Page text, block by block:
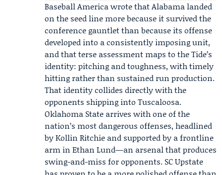
Baseball America wrote that Alabama landed
on the seed line more because it survived the
conference gauntlet than because its offense
developed into a consistently imposing unit,
and that terse assessment maps to the Tide’s
identity: pitching and toughness, with timely
hitting rather than sustained run production.
That identity collides directly with the
opponents shipping into Tuscaloosa.
Oklahoma State arrives with one of the
nation’s most dangerous offenses, headlined
byKollin Ritchie and supported by a frontline
arm in Ethan Lund—an arsenal that produces
swing-and-miss for opponents. SC Upstate